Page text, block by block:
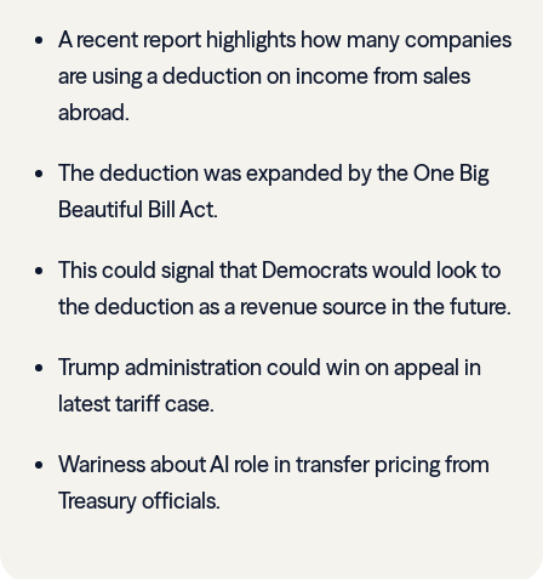
A recent report highlights how many companies
are using a deduction on income from sales
abroad.
The deduction was expanded by the One Big
Beautiful Bill Act.
This could signal that Democrats would look to
the deduction as a revenue source in the future.
Trump administration could win on appeal in
latest tariff case.
Wariness about AI role in transfer pricing from
Treasury officials.